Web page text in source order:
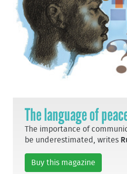
The language of
The importance of
be underestimated, writes
Buy this magazine